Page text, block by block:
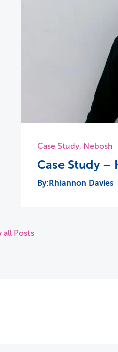
Case Study, Nebosh
Case Study –
Rhiannon Davies
all Posts